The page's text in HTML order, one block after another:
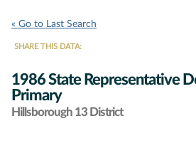
« Go to Last Search
SHARE THIS DATA:
1986 State Representative
Primary
Hillsborough 13 District